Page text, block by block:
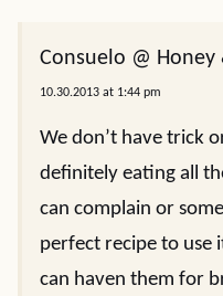
Consuelo @ Honey
10.30.2013 at 1:44 pm
We don’t have trick
definitely eating all
can complain or
perfect recipe to use
can haven them for